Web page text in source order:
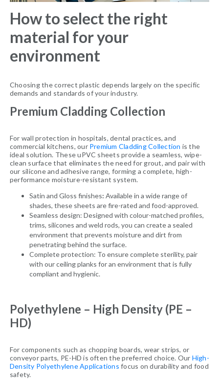
How to select the right
material for your
environment
Choosing the correct plastic depends largely on the specific
demands and standards of your industry.
Premium Cladding Collection
For wall protection in hospitals, dental practices, and
commercial kitchens, our Premium Cladding Collection is the
ideal solution. These uPVC sheets provide a seamless, wipe-
clean surface that eliminates the need for grout, and pair with
our silicone and adhesive range, forming a complete, high-
performance moisture-resistant system.
Satin and Gloss finishes: Available in a wide range of
shades, these sheets are fire-rated and food-approved.
Seamless design: Designed with colour-matched profiles,
trims, silicones and weld rods, you can create a sealed
environment that prevents moisture and dirt from
penetrating behind the surface.
Complete protection: To ensure complete sterility, pair
with our ceiling planks for an environment that is fully
compliant and hygienic.
Polyethylene – High Density (PE –
HD)
For components such as chopping boards, wear strips, or
conveyor parts, PE-HD is often the preferred choice. Our High-
Density Polyethylene Applications focus on durability and food
safety.